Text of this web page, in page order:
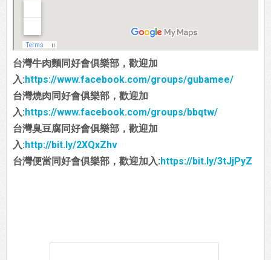
台灣牛肉麵同好會俱樂部，歡迎加
入:https://www.facebook.com/groups/gubamee/
台灣燒肉同好會俱樂部，歡迎加
入:https://www.facebook.com/groups/bbqtw/
台灣臭豆腐同好會俱樂部，歡迎加
入:http://bit.ly/2XQxZhv
台灣便當同好會俱樂部，歡迎加入:https://bit.ly/3tJjPyZ